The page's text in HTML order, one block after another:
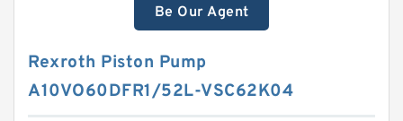
Be Our Agent
Rexroth Piston Pump
A10VO60DFR1/52L-VSC62K04